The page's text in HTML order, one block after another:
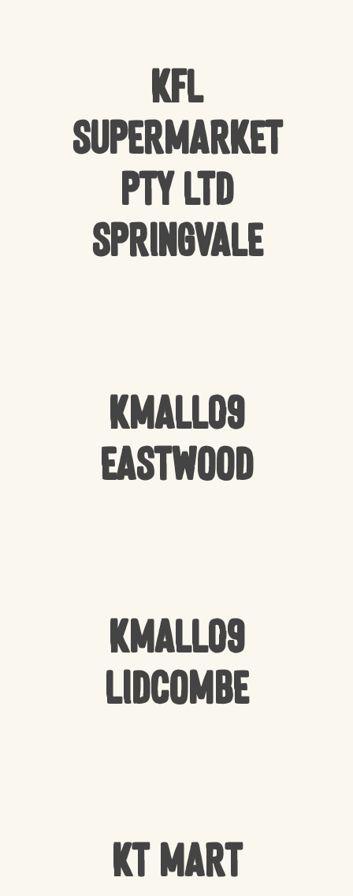
KFL
Supermarket
Pty Ltd
Springvale
Kmall09
Eastwood
Kmall09
Lidcombe
KT Mart